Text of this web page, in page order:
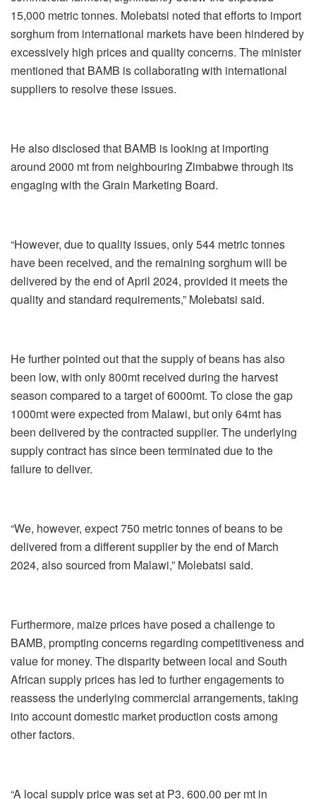
15,000 metric tonnes. Molebatsi noted that efforts to import
sorghum from international markets have been hindered by
excessively high prices and quality concerns. The minister
mentioned that BAMB is collaborating with international
suppliers to resolve these issues.
He also disclosed that BAMB is looking at importing
around 2000 mt from neighbouring Zimbabwe through its
engaging with the Grain Marketing Board.
“However, due to quality issues, only 544 metric tonnes
have been received, and the remaining sorghum will be
delivered by the end of April 2024, provided it meets the
quality and standard requirements,” Molebatsi said.
He further pointed out that the supply of beans has also
been low, with only 800mt received during the harvest
season compared to a target of 6000mt. To close the gap
1000mt were expected from Malawi, but only 64mt has
been delivered by the contracted supplier. The underlying
supply contract has since been terminated due to the
failure to deliver.
“We, however, expect 750 metric tonnes of beans to be
delivered from a different supplier by the end of March
2024, also sourced from Malawi,” Molebatsi said.
Furthermore, maize prices have posed a challenge to
BAMB, prompting concerns regarding competitiveness and
value for money. The disparity between local and South
African supply prices has led to further engagements to
reassess the underlying commercial arrangements, taking
into account domestic market production costs among
other factors.
“A local supply price was set at P3, 600.00 per mt in